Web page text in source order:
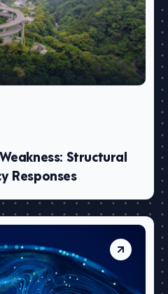
Structural
Responses